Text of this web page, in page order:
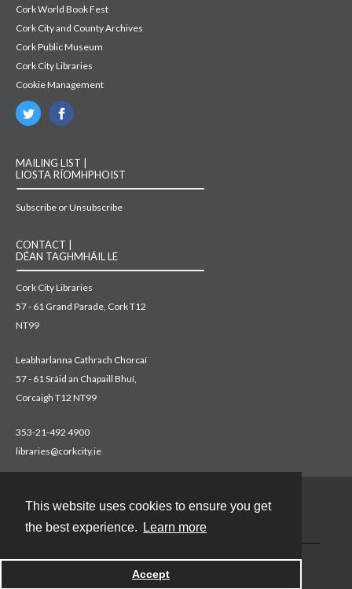
This website uses cookies to ensure you get
the best experience.
Learn more
Accept
Cork World Book Fest
Cork City and County Archives
Cork Public Museum
Cork City Libraries
Cookie Management
MAILING LIST |
LIOSTA RÍOMHPHOIST
Subscribe or Unsubscribe
CONTACT |
DÉAN TAGHMHÁIL LE
Cork City Libraries
57 - 61 Grand Parade, Cork T12
NT99
Leabharlanna Cathrach Chorcaí
57 - 61 Sráid an Chapaill Bhuí,
Corcaigh T12 NT99
353-21-492 4900
libraries@corkcity.ie
Powered by